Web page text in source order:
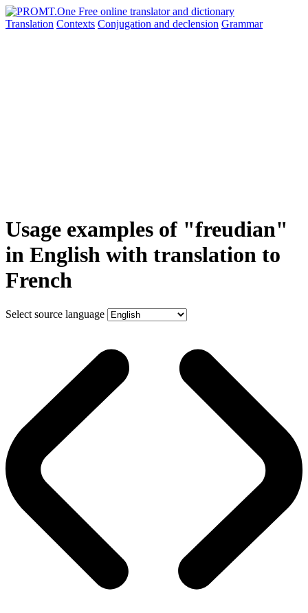
Translation Contexts Conjugation and declension Grammar
Usage examples of "freudian"
in English with translation to
French
Select source language